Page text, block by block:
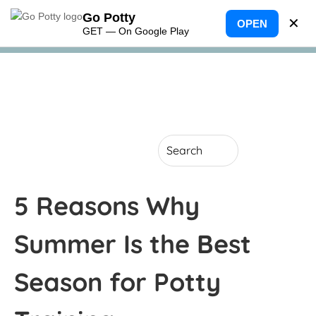
5 Reasons Why
Summer Is the Best
Season for Potty
Go Potty
GET — On Google Play
OPEN ✕